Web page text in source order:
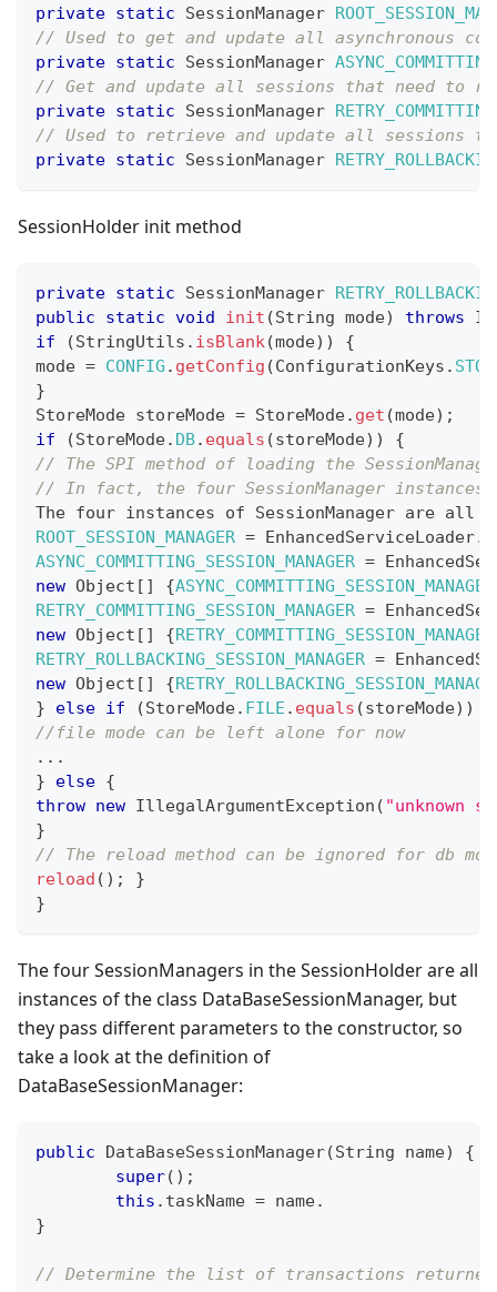
private static SessionManager
// Used to get and update all asynchronous
private static SessionManager
// Get and update all sessions that need to
private static SessionManager
// Used to retrieve and update all sessions
private static SessionManager
SessionHolder init method
private static SessionManager
public
static void init (String mode) throws
if
(StringUtils . isBlank(mode) )
{
mode = CONFIG . getConfig (ConfigurationKeys .
}
StoreMode storeMode = StoreMode. get (mode) ;
if
(StoreMode. DB. equals (storeMode) )
{
// The SPI method of loading the
// In fact, the four SessionManager instances
The four instances of SessionManager are all
ROOT_SESSION_MANAGER = EnhancedServiceLoader.
ASYNC_COMMITTING_SESSION_MANAGER =
new Object [ ] {
RETRY_COMMITTING_SESSION_MANAGER =
new Object [ ] {
RETRY_ROLLBACKING_SESSION_MANAGER =
new Object [ ] {
}
else if (StoreMode. FILE . equals (storeMode) )
//file mode can be left alone for now
. . .
}
else {
throw new IllegalArgumentException ( "unknown
}
// The reload method can be ignored for db
reload ( ) ;
}
}
The four SessionManagers in the SessionHolder are all
instances of the class DataBaseSessionManager, but
they pass different parameters to the constructor, so
take a look at the definition of
DataBaseSessionManager:
public DataBaseSessionManager(String name)
{
super( ) ;
this . taskName = name.
}
// Determine the list of transactions returned by